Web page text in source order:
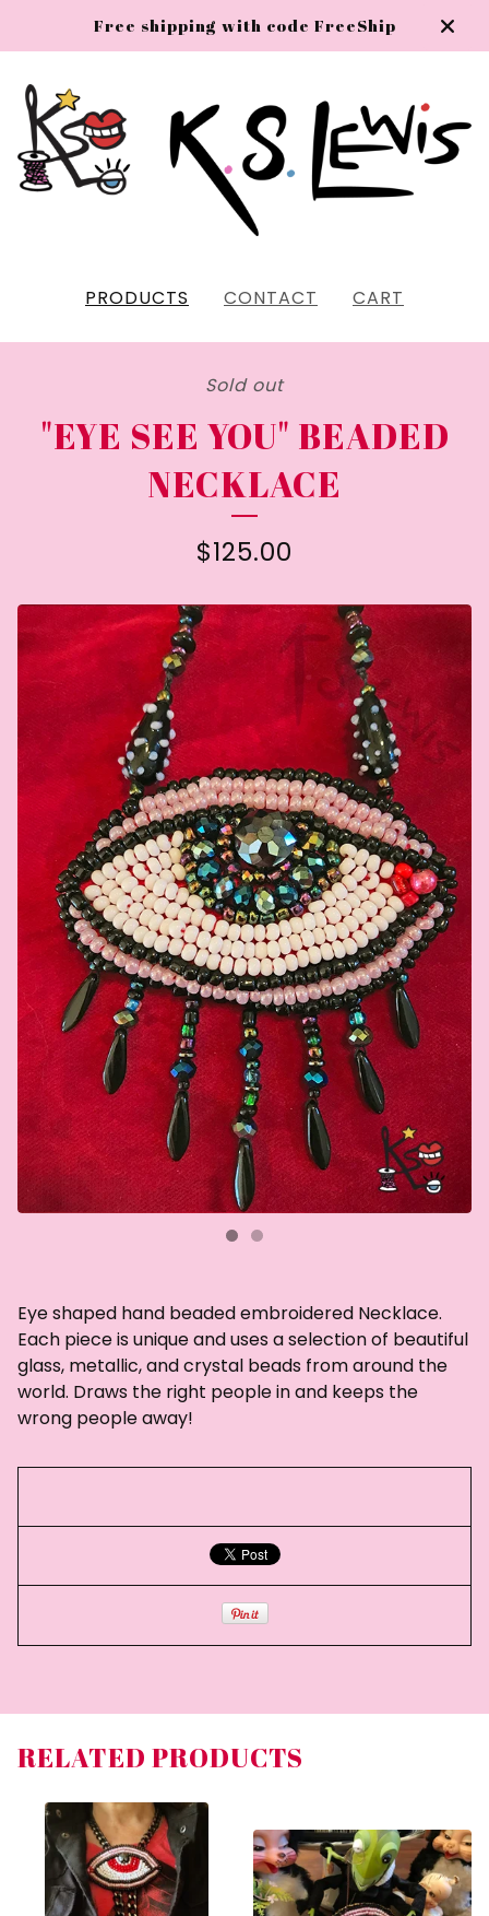
Free shipping with code FreeShip
PRODUCTS CONTACT CART
Sold out
"EYE SEE YOU" BEADED
NECKLACE
$125.00
Eye shaped hand beaded embroidered Necklace.
Each piece is unique and uses a selection of beautiful
glass, metallic, and crystal beads from around the
world. Draws the right people in and keeps the
wrong people away!
RELATED PRODUCTS